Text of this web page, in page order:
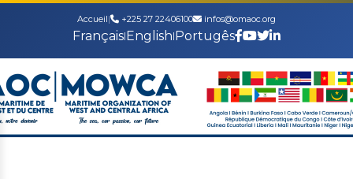
Accueil| +225 27 22406100 infos@omaoc.org
Français|English|Portugês